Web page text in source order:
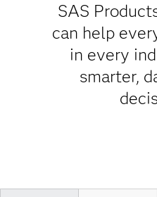
SAS
can help
in every
smarter,